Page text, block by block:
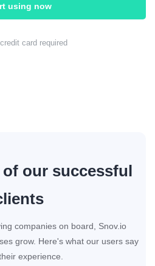
using now
card required
our successful
companies on board, Snov.io
grow. Here's what our users say
experience.